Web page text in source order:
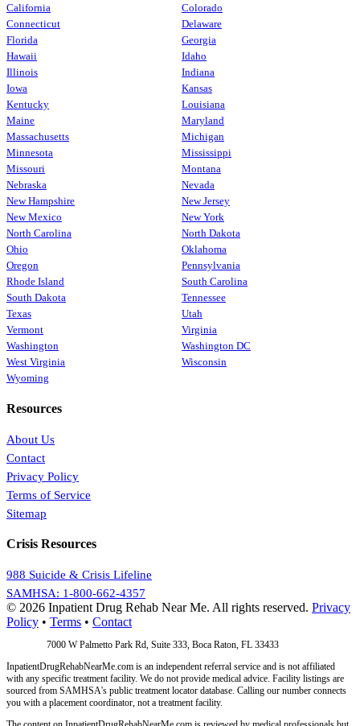
California
Colorado
Connecticut
Delaware
Florida
Georgia
Hawaii
Idaho
Illinois
Indiana
Iowa
Kansas
Kentucky
Louisiana
Maine
Maryland
Massachusetts
Michigan
Minnesota
Mississippi
Missouri
Montana
Nebraska
Nevada
New Hampshire
New Jersey
New Mexico
New York
North Carolina
North Dakota
Ohio
Oklahoma
Oregon
Pennsylvania
Rhode Island
South Carolina
South Dakota
Tennessee
Texas
Utah
Vermont
Virginia
Washington
Washington DC
West Virginia
Wisconsin
Wyoming
Resources
About Us
Contact
Privacy Policy
Terms of Service
Sitemap
Crisis Resources
988 Suicide & Crisis Lifeline
SAMHSA: 1-800-662-4357
© 2026 Inpatient Drug Rehab Near Me. All rights reserved. Privacy
Policy • Terms • Contact
7000 W Palmetto Park Rd, Suite 333, Boca Raton, FL 33433
InpatientDrugRehabNearMe.com is an independent referral service and is not affiliated
with any specific treatment facility. We do not provide medical advice. Facility listings are
sourced from SAMHSA's public treatment locator database. Calling our number connects
you with a placement coordinator, not a treatment facility.